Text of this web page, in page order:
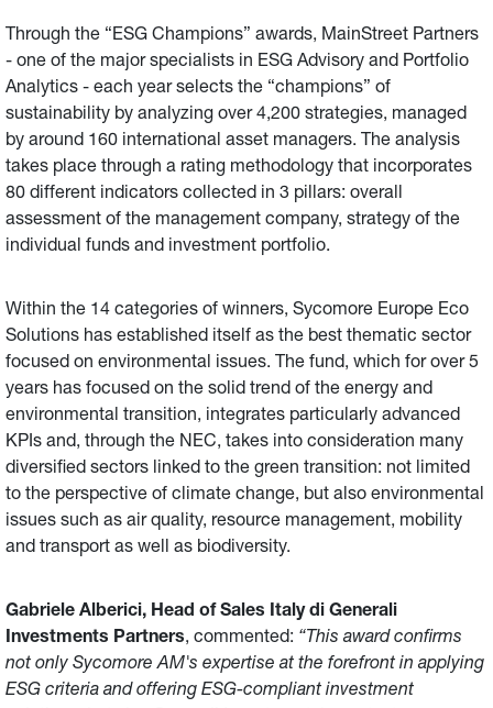
Through the “ESG Champions” awards, MainStreet Partners
- one of the major specialists in ESG Advisory and Portfolio
Analytics - each year selects the “champions” of
sustainability by analyzing over 4,200 strategies, managed
by around 160 international asset managers. The analysis
takes place through a rating methodology that incorporates
80 different indicators collected in 3 pillars: overall
assessment of the management company, strategy of the
individual funds and investment portfolio.
Within the 14 categories of winners, Sycomore Europe Eco
Solutions has established itself as the best thematic sector
focused on environmental issues. The fund, which for over 5
years has focused on the solid trend of the energy and
environmental transition, integrates particularly advanced
KPIs and, through the NEC, takes into consideration many
diversified sectors linked to the green transition: not limited
to the perspective of climate change, but also environmental
issues such as air quality, resource management, mobility
and transport as well as biodiversity.
Gabriele Alberici, Head of Sales Italy di Generali
Investments Partners, commented: “This award confirms
not only Sycomore AM's expertise at the forefront in applying
ESG criteria and offering ESG-compliant investment